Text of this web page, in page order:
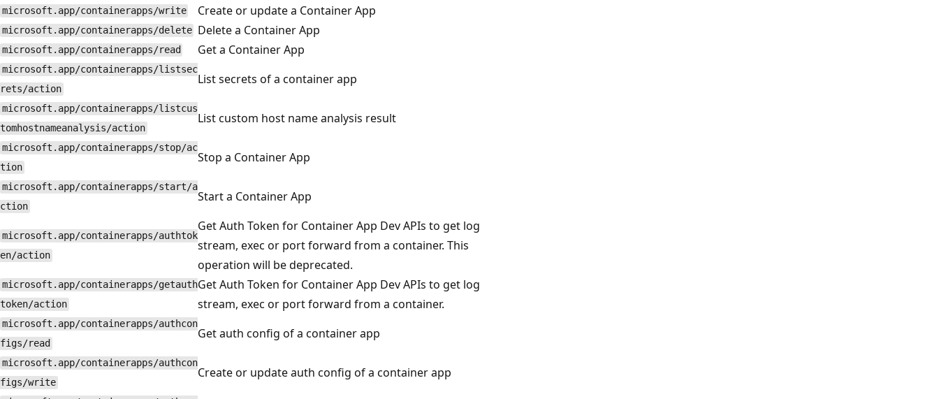
microsoft.app/containerapps/write Create or update a Container App
microsoft.app/containerapps/delete Delete a Container App
microsoft.app/containerapps/read Get a Container App
microsoft.app/containerapps/listsec
rets/action
List secrets of a container app
microsoft.app/containerapps/listcus
tomhostnameanalysis/action
List custom host name analysis result
microsoft.app/containerapps/stop/ac
tion
Stop a Container App
microsoft.app/containerapps/start/a
ction
Start a Container App
microsoft.app/containerapps/authtok
en/action
Get Auth Token for Container App Dev APIs to get log
stream, exec or port forward from a container. This
operation will be deprecated.
microsoft.app/containerapps/getauth
token/action
Get Auth Token for Container App Dev APIs to get log
stream, exec or port forward from a container.
microsoft.app/containerapps/authcon
figs/read
Get auth config of a container app
microsoft.app/containerapps/authcon
figs/write
Create or update auth config of a container app